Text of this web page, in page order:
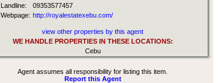
Landline:
09353577457
Webpage: http://royalestatexebu.com/
view other properties by this agent
WE HANDLE PROPERTIES IN THESE LOCATIONS:
Cebu
Agent assumes all responsibility for listing this item.
Report this Agent